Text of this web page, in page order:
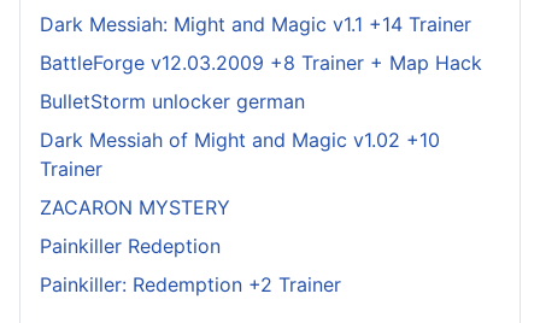
Dark Messiah: Might and Magic v1.1 +14 Trainer
BattleForge v12.03.2009 +8 Trainer + Map Hack
BulletStorm unlocker german
Dark Messiah of Might and Magic v1.02 +10
Trainer
ZACARON MYSTERY
Painkiller Redeption
Painkiller: Redemption +2 Trainer